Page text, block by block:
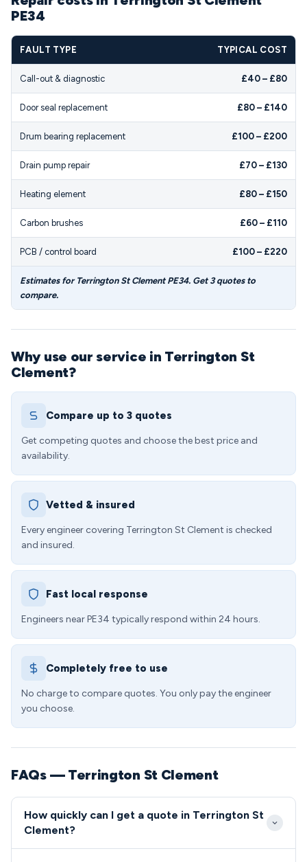
PE34
FAULT TYPE TYPICAL COST
Call-out & diagnostic £40 – £80
Door seal replacement £80 – £140
Drum bearing replacement £100 – £200
Drain pump repair £70 – £130
Heating element £80 – £150
Carbon brushes £60 – £110
PCB / control board £100 – £220
Estimates for Terrington St Clement PE34. Get 3 quotes to
compare.
Why use our service in Terrington St
Clement?
Compare up to 3 quotes
Get competing quotes and choose the best price and
availability.
Vetted & insured
Every engineer covering Terrington St Clement is checked
and insured.
Fast local response
Engineers near PE34 typically respond within 24 hours.
Completely free to use
No charge to compare quotes. You only pay the engineer
you choose.
FAQs — Terrington St Clement
How quickly can I get a quote in Terrington St
Clement?